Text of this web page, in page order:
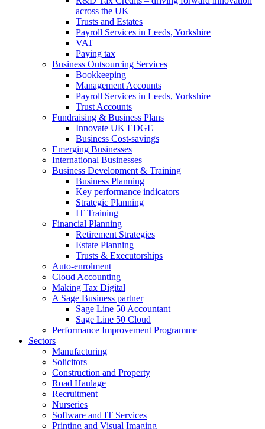
across the UK
Trusts and Estates
Payroll Services in Leeds, Yorkshire
VAT
Paying tax
Business Outsourcing Services
Bookkeeping
Management Accounts
Payroll Services in Leeds, Yorkshire
Trust Accounts
Fundraising & Business Plans
Innovate UK EDGE
Business Cost-savings
Emerging Businesses
International Businesses
Business Development & Training
Business Planning
Key performance indicators
Strategic Planning
IT Training
Financial Planning
Retirement Strategies
Estate Planning
Trusts & Executorships
Auto-enrolment
Cloud Accounting
Making Tax Digital
A Sage Business partner
Sage Line 50 Accountant
Sage Line 50 Cloud
Performance Improvement Programme
Sectors
Manufacturing
Solicitors
Construction and Property
Road Haulage
Recruitment
Nurseries
Software and IT Services
Printing and Visual Imaging